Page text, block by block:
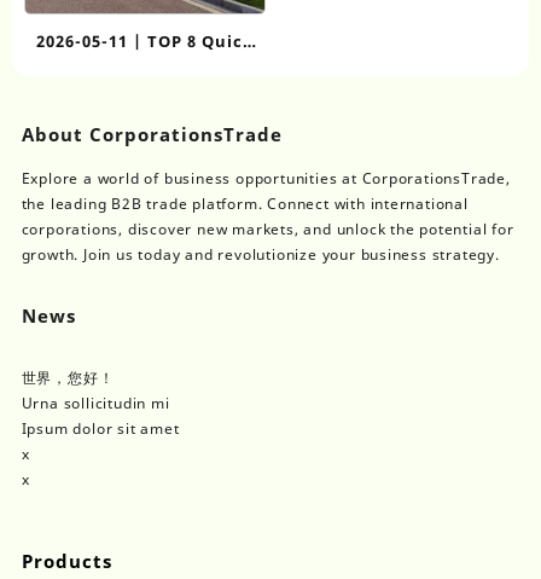
2026-05-11 | TOP 8 Quick
Labor Housing
About CorporationsTrade
Explore a world of business opportunities at CorporationsTrade,
the leading B2B trade platform. Connect with international
corporations, discover new markets, and unlock the potential for
growth. Join us today and revolutionize your business strategy.
News
世界，您好！
Urna sollicitudin mi
Ipsum dolor sit amet
x
x
Products